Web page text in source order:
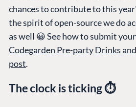
chances to contribute to this
the spirit of open-source we do
as well 😀 See how to submit
Codegarden Pre-party Drinks
post.
The clock is ticking ⏱️
PLATFORM &
ENTERPRISE